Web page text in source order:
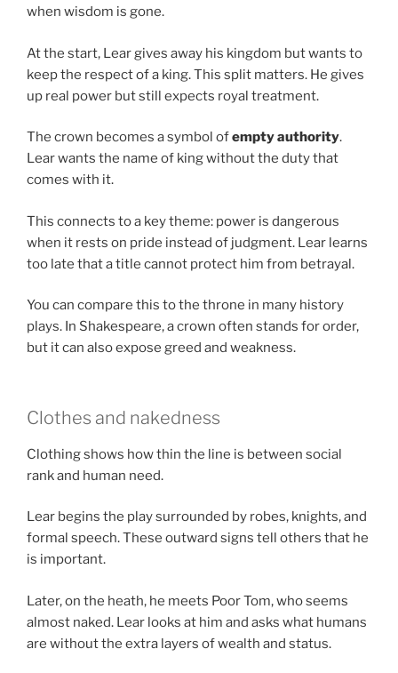
when wisdom is gone.
At the start, Lear gives away his kingdom but wants to
keep the respect of a king. This split matters. He gives
up real power but still expects royal treatment.
The crown becomes a symbol ofempty authority.
Lear wants the name of king without the duty that
comes with it.
This connects to a key theme: power is dangerous
when it rests on pride instead of judgment. Lear learns
too late that a title cannot protect him from betrayal.
You can compare this to the throne in many history
plays. In Shakespeare, a crown often stands for order,
but it can also expose greed and weakness.
Clothes and nakedness
Clothing shows how thin the line is between social
rank and human need.
Lear begins the play surrounded by robes, knights, and
formal speech. These outward signs tell others that he
is important.
Later, on the heath, he meets Poor Tom, who seems
almost naked. Lear looks at him and asks what humans
are without the extra layers of wealth and status.